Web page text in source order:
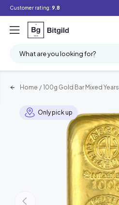
Customer rating: 9.8
What are you looking for?
Home / 100g Gold Bar Mixed Years
Only pick up